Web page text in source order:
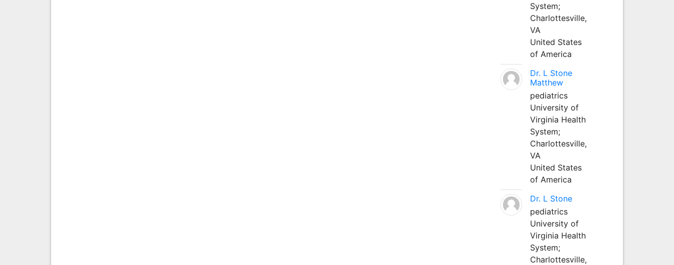
System;
Charlottesville,
VA
United States
of America
Dr. L Stone
Matthew
pediatrics
University of
Virginia Health
System;
Charlottesville,
VA
United States
of America
Dr. L Stone
pediatrics
University of
Virginia Health
System;
Charlottesville,